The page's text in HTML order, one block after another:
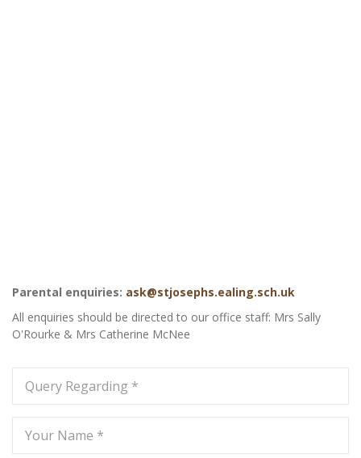
Parental enquiries: ask@stjosephs.ealing.sch.uk
All enquiries should be directed to our office staff: Mrs Sally
O'Rourke & Mrs Catherine McNee